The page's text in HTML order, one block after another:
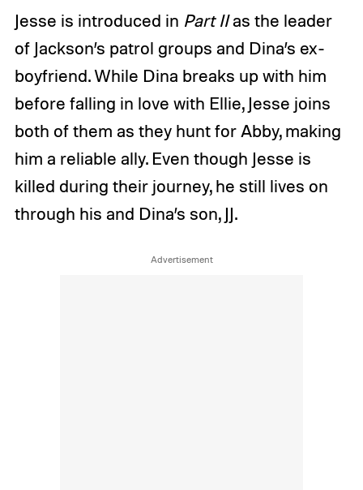
Jesse is introduced in Part IIas the leader
of Jackson’s patrol groups and Dina’s ex-
boyfriend. While Dina breaks up with him
before falling in love with Ellie, Jesse joins
both of them as they hunt for Abby, making
him a reliable ally. Even though Jesse is
killed during their journey, he still lives on
through his and Dina’s son, JJ.